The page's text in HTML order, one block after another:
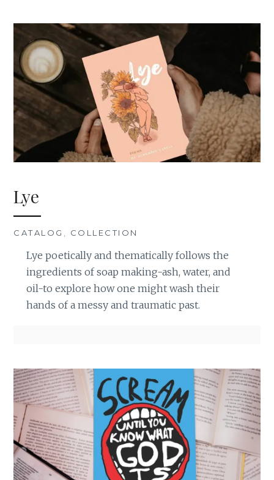
Lye
CATALOG COLLECTION
Lye poetically and thematically follows the
ingredients of soap making-ash, water, and
oil-to explore how one might wash their
hands of a messy and traumatic past.